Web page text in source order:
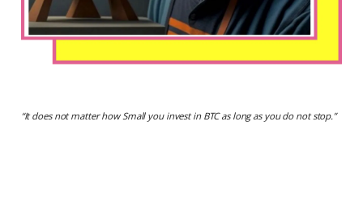
“It does not matter how Small you invest in BTC as long as you do not stop.”